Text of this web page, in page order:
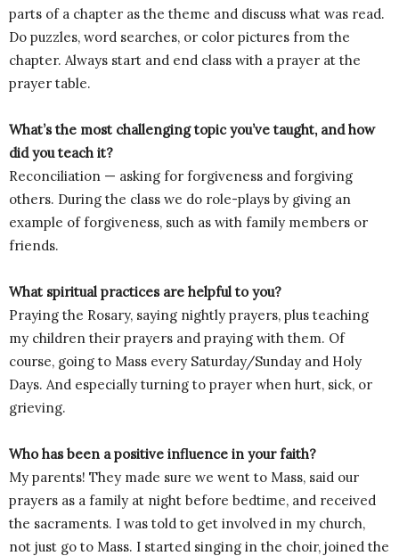
parts of a chapter as the theme and discuss what was read.
Do puzzles, word searches, or color pictures from the
chapter. Always start and end class with a prayer at the
prayer table.
What’s the most challenging topic you’ve taught, and how
did you teach it?
Reconciliation — asking for forgiveness and forgiving
others. During the class we do role-plays by giving an
example of forgiveness, such as with family members or
friends.
What spiritual practices are helpful to you?
Praying the Rosary, saying nightly prayers, plus teaching
my children their prayers and praying with them. Of
course, going to Mass every Saturday/Sunday and Holy
Days. And especially turning to prayer when hurt, sick, or
grieving.
Who has been a positive influence in your faith?
My parents! They made sure we went to Mass, said our
prayers as a family at night before bedtime, and received
the sacraments. I was told to get involved in my church,
not just go to Mass. I started singing in the choir, joined the